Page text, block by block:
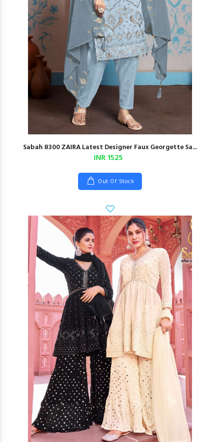
Sabah 8300 ZAIRA Latest Designer Faux Georgette Sa...
INR 1525
Out Of Stock